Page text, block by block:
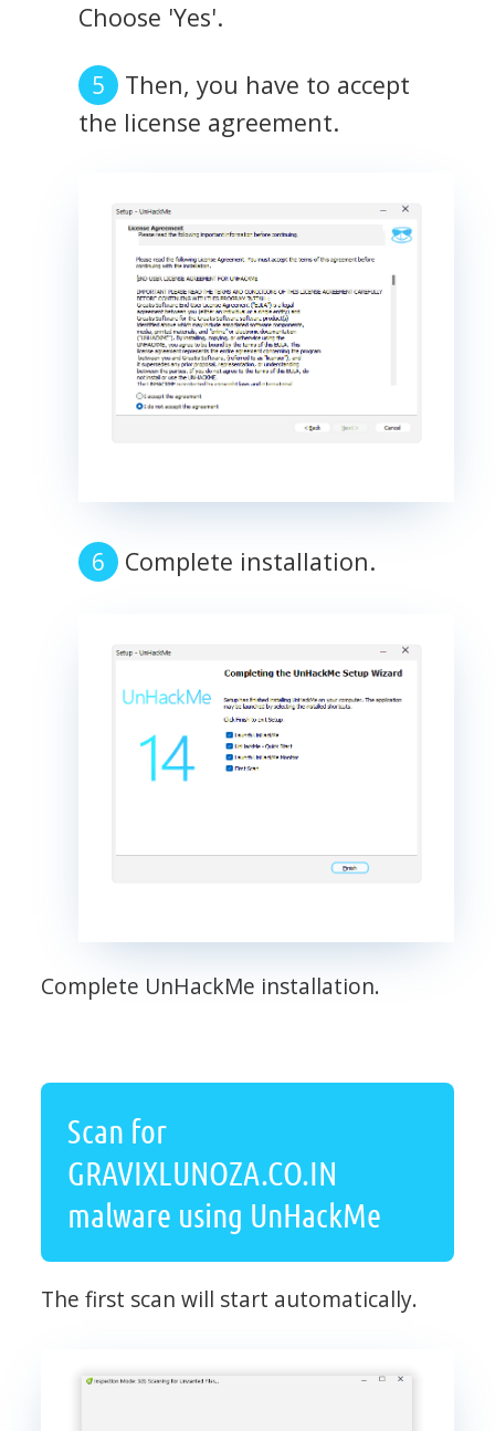
Choose 'Yes'.
Then, you have to accept
the license agreement.
Complete installation.
Complete UnHackMe installation.
Scan for
GRAVIXLUNOZA.CO.IN
malware using UnHackMe
The first scan will start automatically.